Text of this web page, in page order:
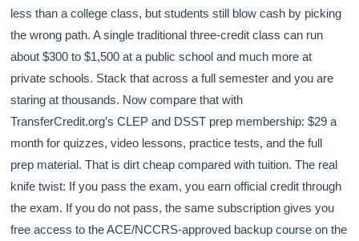
less than a college class, but students still blow cash by picking
the wrong path. A single traditional three-credit class can run
about $300 to $1,500 at a public school and much more at
private schools. Stack that across a full semester and you are
staring at thousands. Now compare that with
TransferCredit.org’s CLEP and DSST prep membership: $29 a
month for quizzes, video lessons, practice tests, and the full
prep material. That is dirt cheap compared with tuition. The real
knife twist: If you pass the exam, you earn official credit through
the exam. If you do not pass, the same subscription gives you
free access to the ACE/NCCRS-approved backup course on the